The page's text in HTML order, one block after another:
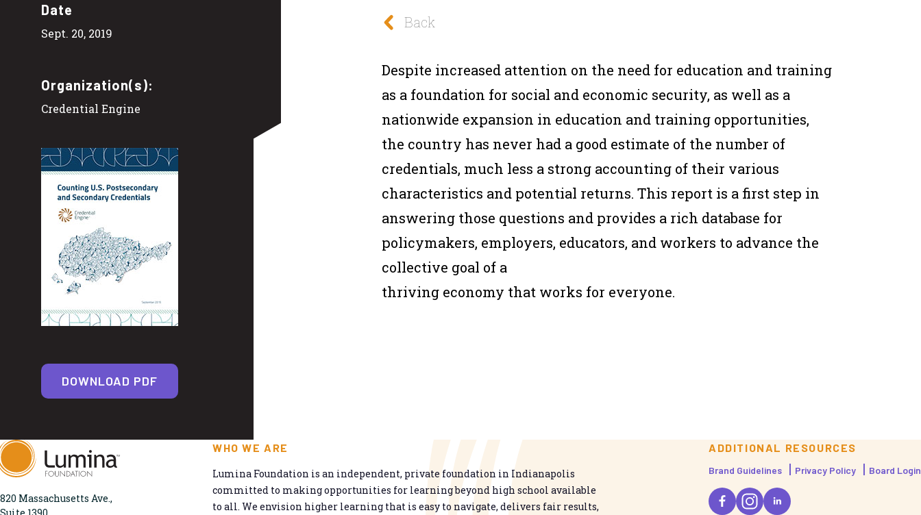
Date
Sept. 20, 2019
Organization(s):
Credential Engine
DOWNLOAD PDF
Back
Despite increased attention on the need for education and training
as a foundation for social and economic security, as well as a
nationwide expansion in education and training opportunities,
the country has never had a good estimate of the number of
credentials, much less a strong accounting of their various
characteristics and potential returns. This report is a first step in
answering those questions and provides a rich database for
policymakers, employers, educators, and workers to advance the
collective goal of a
thriving economy that works for everyone.
820 Massachusetts Ave.,
WHO WE ARE
Lumina Foundation is an independent, private foundation in Indianapolis
committed to making opportunities for learning beyond high school available
to all. We envision higher learning that is easy to navigate, delivers fair results,
ADDITIONAL RESOURCES
Brand Guidelines Privacy Policy Board Login